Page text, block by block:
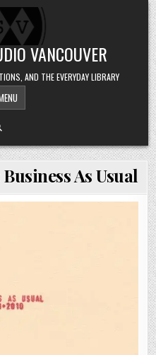
VANCOUVER
AND THE EVERYDAY LIBRARY
As Usual